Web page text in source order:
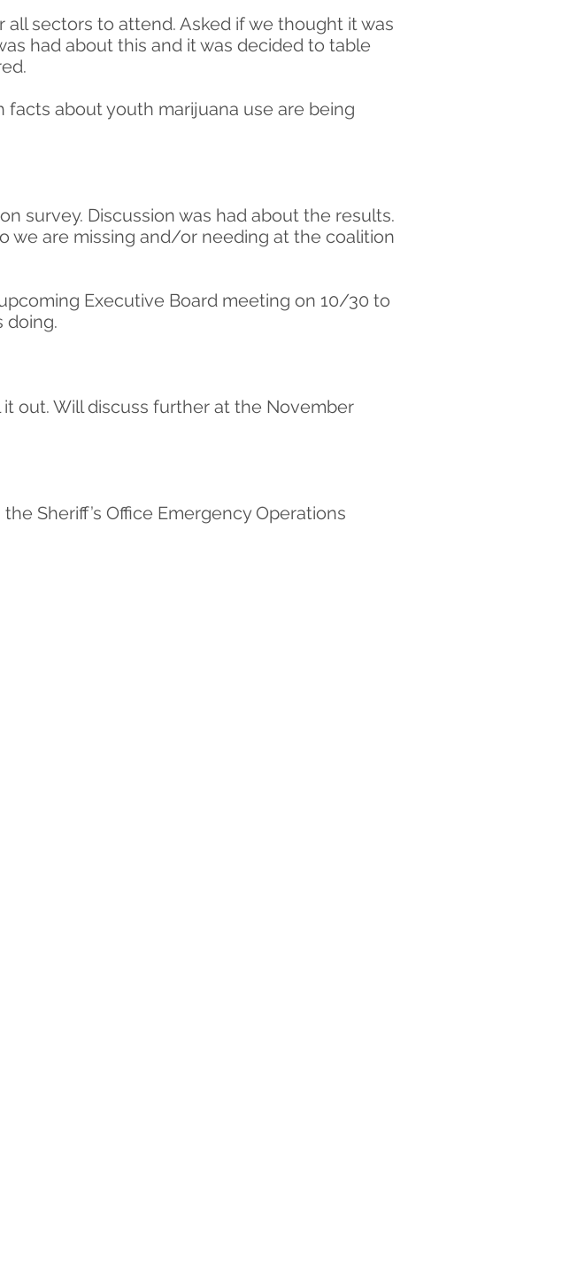
sectors to attend. Asked if we thought it was
had about this and it was decided to table
facts about youth marijuana use are being
survey. Discussion was had about the results.
we are missing and/or needing at the coalition
Executive Board meeting on 10/30 to
doing.
out. Will discuss further at the November
Sheriff’s Office Emergency Operations